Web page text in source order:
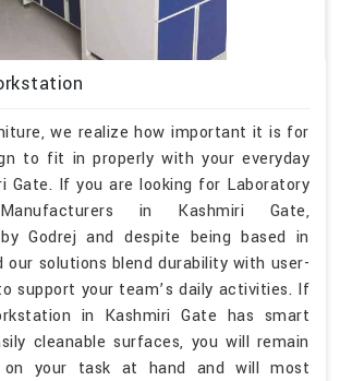
we realize how important it is for
to fit in properly with your everyday
Gate. If you are looking for Laboratory
in Kashmiri Gate,
Godrej and despite being based in
our solutions blend durability with user-
support your team’s daily activities. If
in Kashmiri Gate has smart
cleanable surfaces, you will remain
on your task at hand and will most